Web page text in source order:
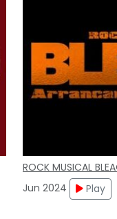
ROCK MUSICAL
Jun 2024
Play